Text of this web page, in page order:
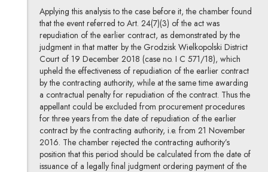
Applying this analysis to the case before it, the chamber found
that the event referred to Art. 24(7)(3) of the act was
repudiation of the earlier contract, as demonstrated by the
judgment in that matter by the Grodzisk Wielkopolski District
Court of 19 December 2018 (case no. I C 571/18), which
upheld the effectiveness of repudiation of the earlier contract
by the contracting authority, while at the same time awarding
a contractual penalty for repudiation of the contract. Thus the
appellant could be excluded from procurement procedures
for three years from the date of repudiation of the earlier
contract by the contracting authority, i.e. from 21 November
2016. The chamber rejected the contracting authority’s
position that this period should be calculated from the date of
issuance of a legally final judgment ordering payment of the